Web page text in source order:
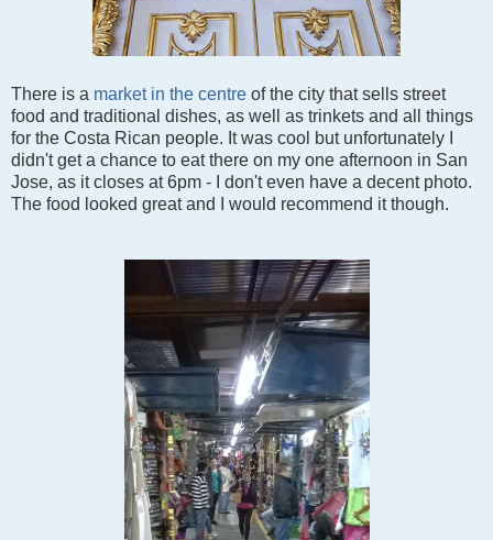
There is a market in the centre of the city that sells street
food and traditional dishes, as well as trinkets and all things
for the Costa Rican people. It was cool but unfortunately I
didn't get a chance to eat there on my one afternoon in San
Jose, as it closes at 6pm - I don't even have a decent photo.
The food looked great and I would recommend it though.